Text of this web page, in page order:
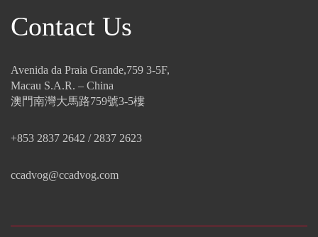
Contact Us
Avenida da Praia Grande,759 3-5F,
Macau S.A.R. – China
澳門南灣大馬路759號3-5樓
+853 2837 2642 / 2837 2623
ccadvog@ccadvog.com